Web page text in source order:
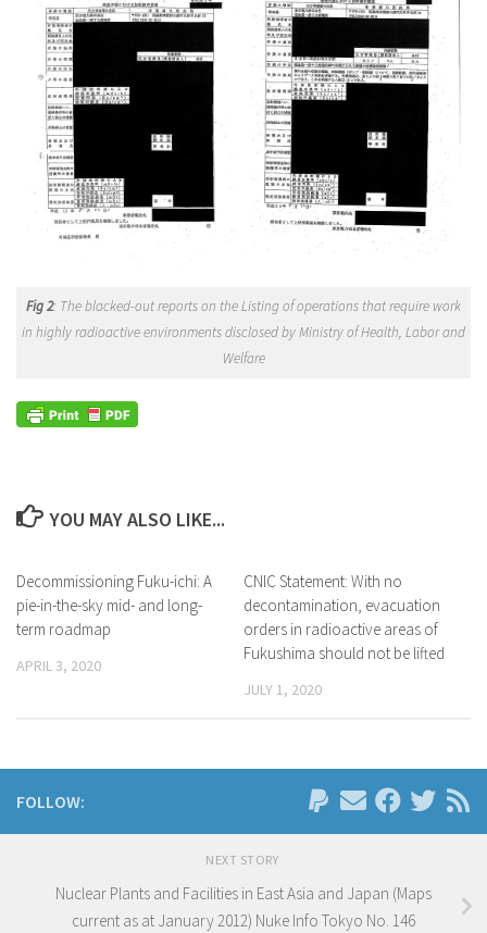
Fig 2: The blacked-out reports on the Listing of operations that require work
in highly radioactive environments disclosed by Ministry of Health, Labor and
Welfare
YOU MAY ALSO LIKE...
Decommissioning Fuku-ichi: A
pie-in-the-sky mid- and long-
term roadmap
APRIL 3, 2020
CNIC Statement: With no
decontamination, evacuation
orders in radioactive areas of
Fukushima should not be lifted
JULY 1, 2020
FOLLOW:
NEXT STORY
Nuclear Plants and Facilities in East Asia and Japan (Maps
current as at January 2012) Nuke Info Tokyo No. 146